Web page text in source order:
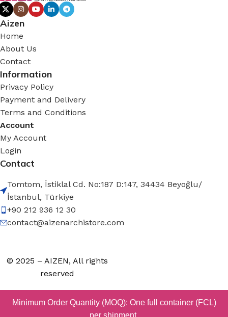
Aizen
Home
About Us
Contact
Information
Privacy Policy
Payment and Delivery
Terms and Conditions
Account
My Account
Login
Contact
Tomtom, İstiklal Cd. No:187 D:147, 34434 Beyoğlu/
İstanbul, Türkiye
+90 212 936 12 30
contact@aizenarchistore.com
© 2025 – AIZEN, All rights
reserved
Minimum Order Quantity (MOQ): One full container (FCL)